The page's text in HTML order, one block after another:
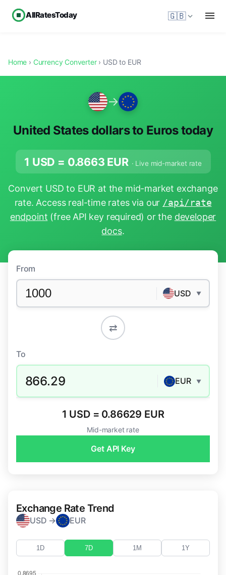
AllRatesToday 🇬🇧
Home › Currency Converter› USD to EUR
→
United States dollars to Euros today
1 USD = 0.8663 EUR · Live mid-market rate
Convert USD to EUR at the mid-market exchange
rate. Access real-time rates via our /api/rate
endpoint (free API key required) or the developer
docs.
From
USD ▼
⇄
To
866.29 EUR ▼
1 USD = 0.86629 EUR
Mid-market rate
Get API Key
Exchange Rate Trend
USD → EUR
1D 7D 1M 1Y